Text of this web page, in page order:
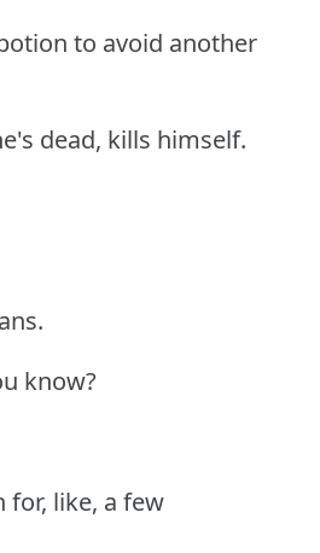
to avoid another
dead, kills himself.
know?
for, like, a few